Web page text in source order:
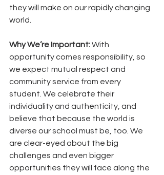
they will make on our rapidly changing
world.
Why We’re Important: With
opportunity comes responsibility, so
we expect mutual respect and
community service from every
student. We celebrate their
individuality and authenticity, and
believe that because the world is
diverse our school must be, too. We
are clear-eyed about the big
challenges and even bigger
opportunities they will face along the